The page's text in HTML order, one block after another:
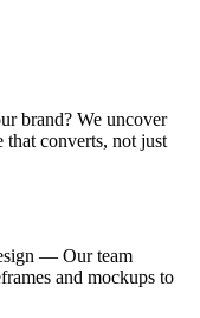
brand? We uncover
that converts, not just
— Our team
and mockups to